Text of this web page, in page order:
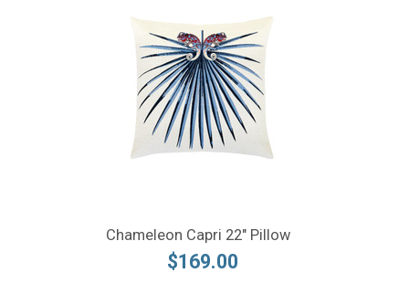
Chameleon Capri 22" Pillow
$169.00